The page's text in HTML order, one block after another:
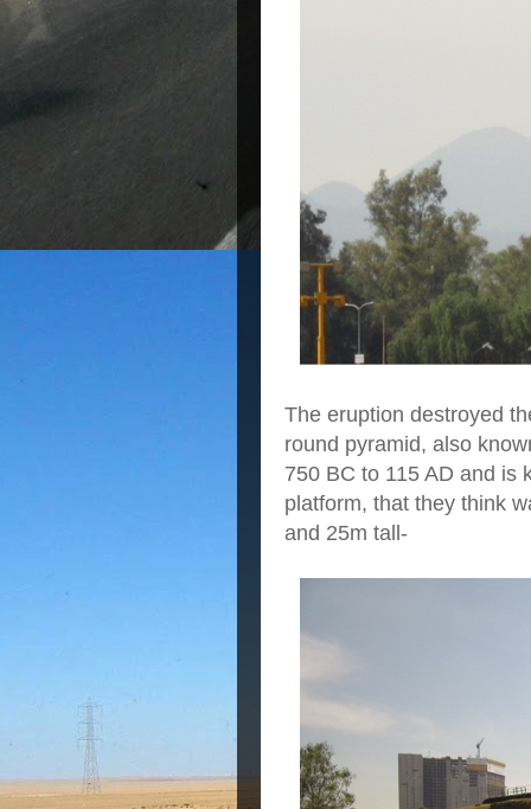
The eruption destroyed
round pyramid, also
750 BC to 115 AD and is
platform, that they think
and 25m tall-